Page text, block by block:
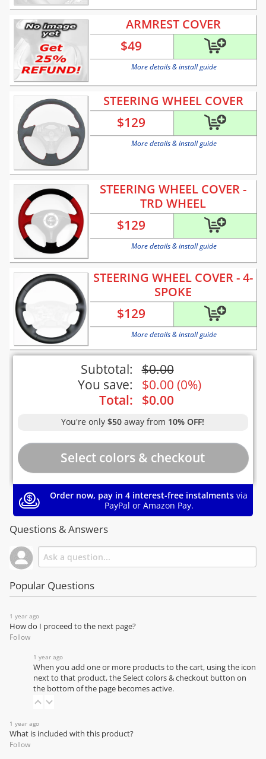
ARMREST COVER
$49
More details & install guide
STEERING WHEEL COVER
$129
More details & install guide
STEERING WHEEL COVER -
TRD WHEEL
$129
More details & install guide
STEERING WHEEL COVER - 4-
SPOKE
$129
More details & install guide
Subtotal: $0.00
You save:
$0.00 (0%)
Total:
$0.00
You're only$50 away from 10% OFF!
Order now, pay in 4 interest-free instalments via
PayPal or Amazon Pay.
Questions & Answers
Popular Questions
1 year ago
How do I proceed to the next page?
Follow
1 year ago
When you add one or more products to the cart, using the icon
next to that product, the Select colors & checkout button on
the bottom of the page becomes active.
1 year ago
What is included with this product?
Follow